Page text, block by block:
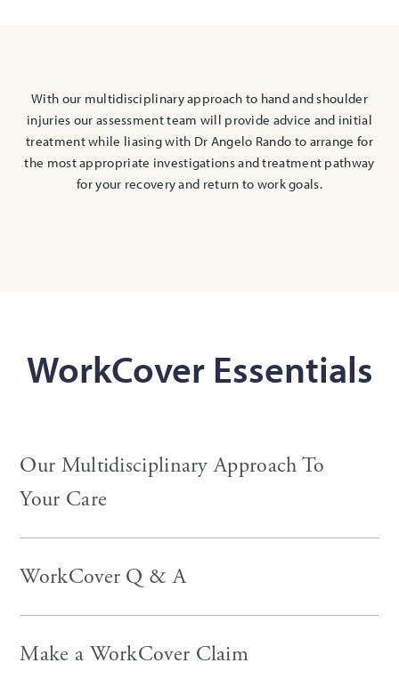
With our multidisciplinary approach to hand and shoulder
injuries our assessment team will provide advice and initial
treatment while liasing with Dr Angelo Rando to arrange for
the most appropriate investigations and treatment pathway
for your recovery and return to work goals.
WorkCover Essentials
Our Multidisciplinary Approach To
Your Care
WorkCover Q & A
Make a WorkCover Claim